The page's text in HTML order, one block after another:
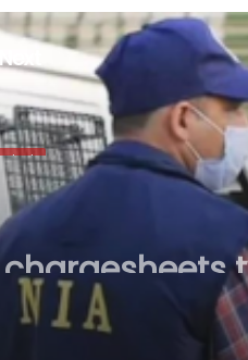
2026
chargesheets
linked
to
train